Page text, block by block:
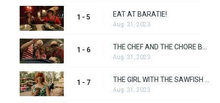
1 - 5 EAT AT BARATIE!
Aug. 31, 2023
1 - 6
Aug. 31, 2023
1 - 7
Aug. 31, 2023